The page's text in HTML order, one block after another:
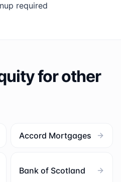
required
for other
Accord Mortgages
Bank of Scotland